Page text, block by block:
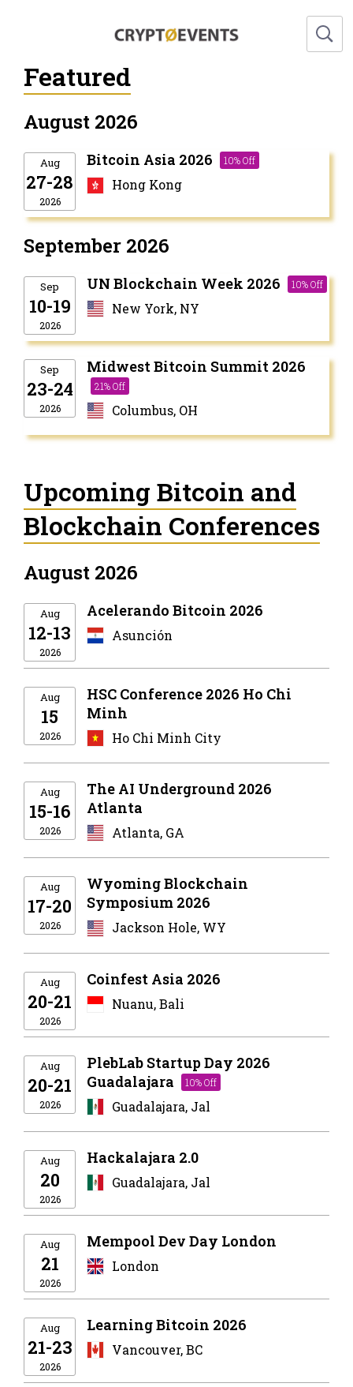
Featured
August 2026
Aug
27-28
2026
Bitcoin Asia 2026 10% Off
Hong Kong
September 2026
Sep
10-19
2026
UN Blockchain Week 2026 10% Off
New York, NY
Sep
23-24
2026
Midwest Bitcoin Summit 2026
21% Off
Columbus, OH
Upcoming Bitcoin and
Blockchain Conferences
August 2026
Aug
12-13
2026
Acelerando Bitcoin 2026
Asunción
Aug
15
2026
HSC Conference 2026 Ho Chi
Minh
Ho Chi Minh City
Aug
15-16
2026
The AI Underground 2026
Atlanta
Atlanta, GA
Aug
17-20
2026
Wyoming Blockchain
Symposium 2026
Jackson Hole, WY
Aug
20-21
2026
Coinfest Asia 2026
Nuanu, Bali
Aug
20-21
2026
PlebLab Startup Day 2026
Guadalajara
10% Off
Guadalajara, Jal
Aug
20
2026
Hackalajara 2.0
Guadalajara, Jal
Aug
21
2026
Mempool Dev Day London
London
Aug
21-23
2026
Learning Bitcoin 2026
Vancouver, BC